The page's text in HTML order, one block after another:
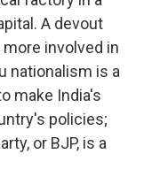
A devout
involved in
nationalism is a
make India's
policies;
or BJP, is a